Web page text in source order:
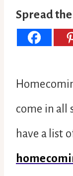
Spread
come in all
have a list